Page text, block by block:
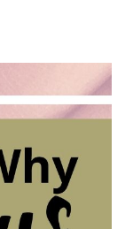
+
GRAB
YOUR
(FREE)
PURPOSE
&